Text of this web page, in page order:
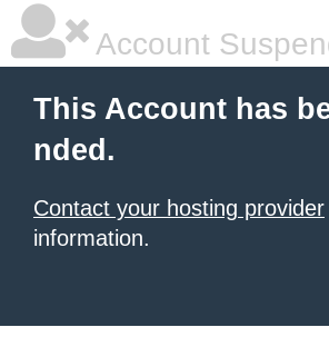
Account
This Account has
nded.
Contact your hosting provider
information.